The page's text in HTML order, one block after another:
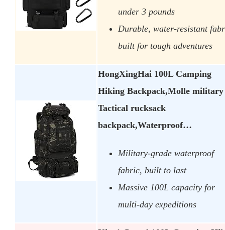
under 3 pounds
Durable, water-resistant
built for tough adventures
HongXingHai 100L Camping
Hiking Backpack,Molle military
Tactical rucksack
backpack,Waterproof…
Military-grade waterproof
fabric, built to last
Massive 100L capacity for
multi-day expeditions